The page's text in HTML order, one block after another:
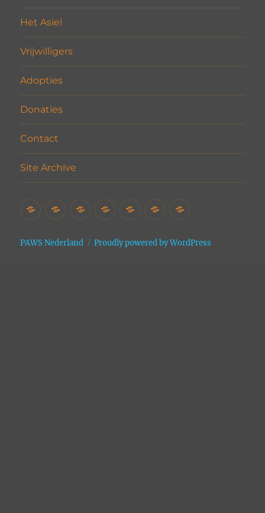
Het Asiel
Vrijwilligers
Adopties
Donaties
Contact
Site Archive
HomeHet
Asiel
Vrijwilligers
AdoptiesDonaties
ContactSite
PAWS Nederland Proudly powered by WordPress